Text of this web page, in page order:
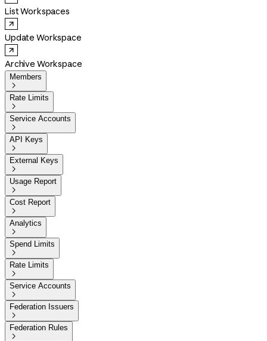
List Workspaces
Update Workspace
Archive Workspace
Members

Rate Limits

Service Accounts

API Keys

External Keys

Usage Report

Cost Report

Analytics

Spend Limits

Rate Limits

Service Accounts

Federation Issuers

Federation Rules
